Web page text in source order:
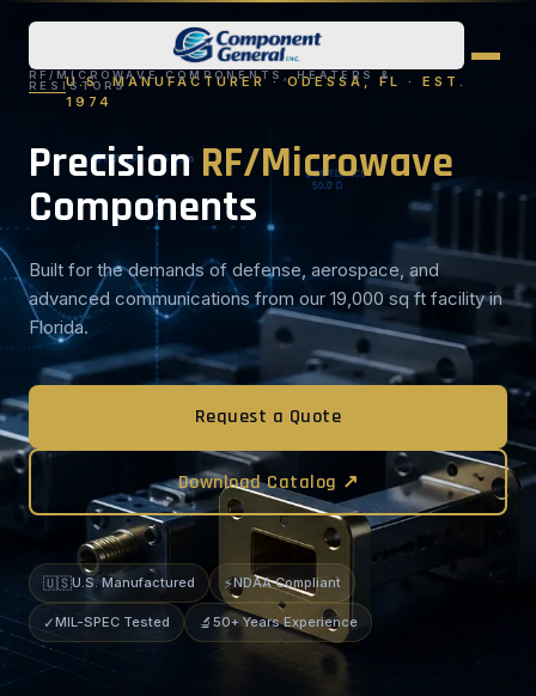
RF/MICROWAVE COMPONENTS, HEATERS &
RESISTORS
U.S. MANUFACTURER · ODESSA, FL · EST.
1974
PrecisionRF/Microwave
Components
Built for the demands of defense, aerospace, and
advanced communications from our 19,000 sq ft facility in
Florida.
Request a Quote
Download Catalog ↗
🇺🇸U.S. Manufactured ⚡NDAA Compliant
✓MIL-SPEC Tested 🔬 50+ Years Experience